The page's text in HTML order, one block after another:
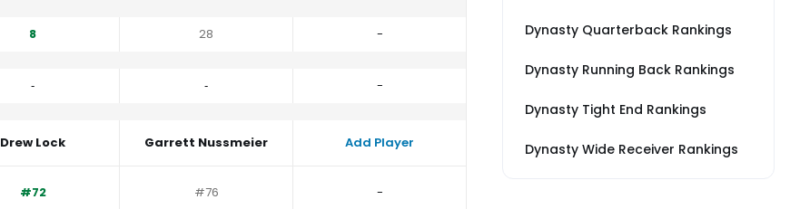
8 28 -
‐ ‐ -
Drew Lock Garrett Nussmeier Add Player
#72 #76 -
Dynasty Quarterback Rankings
Dynasty Running Back Rankings
Dynasty Tight End Rankings
Dynasty Wide Receiver Rankings